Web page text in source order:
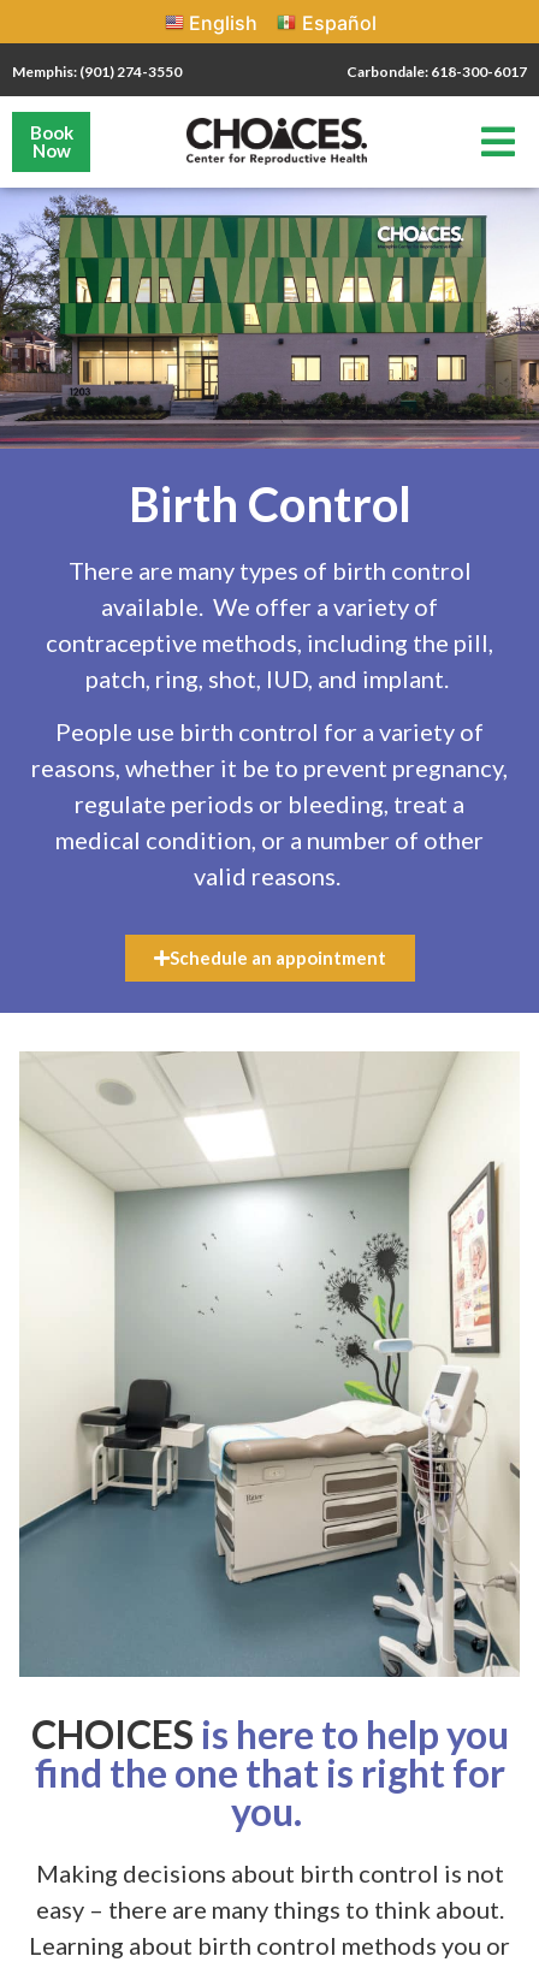
English Español
Memphis: (901) 274-3550 Carbondale: 618-300-6017
Book
Now
Birth Control
There are many types of birth control
available. We offer a variety of
contraceptive methods, including the pill,
patch, ring, shot, IUD, and implant.
People use birth control for a variety of
reasons, whether it be to prevent pregnancy,
regulate periods or bleeding, treat a
medical condition, or a number of other
valid reasons.
Schedule an appointment
CHOICES is here to help you
find the one that is right for
you.
Making decisions about birth control is not
easy – there are many things to think about.
Learning about birth control methods you or